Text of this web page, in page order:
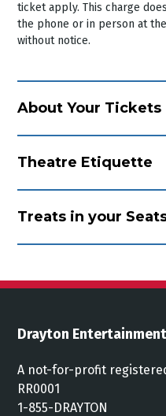
ticket apply. This charge
the phone or in person at
without notice.
About Your Tickets
Theatre Etiquette
Treats in your
Drayton Entertainment
A not-for-profit
RR0001
1-855-DRAYTON